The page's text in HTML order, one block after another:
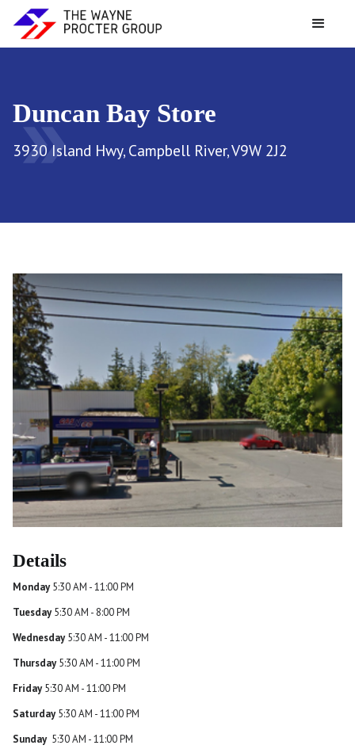
Duncan Bay Store
double_arrow
3930 Island Hwy, Campbell River, V9W 2J2
Details
Monday5:30 AM - 11:00 PM
Tuesday5:30 AM - 8:00 PM
Wednesday5:30 AM - 11:00 PM
Thursday5:30 AM - 11:00 PM
Friday5:30 AM - 11:00 PM
Saturday5:30 AM - 11:00 PM
Sunday 5:30 AM - 11:00 PM